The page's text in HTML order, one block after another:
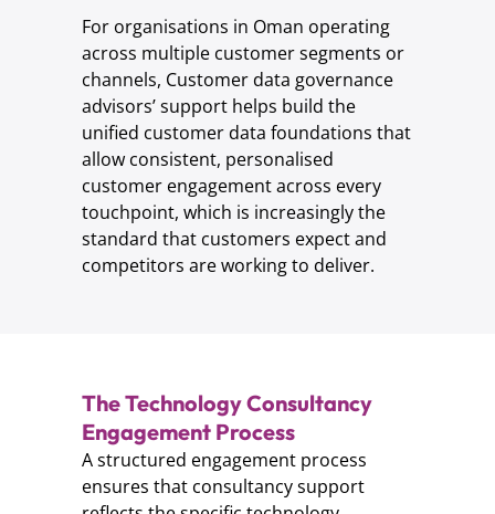
For organisations in Oman operating
across multiple customer segments or
channels, Customer data governance
advisors’ support helps build the
unified customer data foundations that
allow consistent, personalised
customer engagement across every
touchpoint, which is increasingly the
standard that customers expect and
competitors are working to deliver.
The Technology Consultancy
Engagement Process
A structured engagement process
ensures that consultancy support